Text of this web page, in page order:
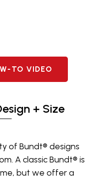
TO VIDEO
+ Size
of Bundt® designs
A classic Bundt® is
but we offer a